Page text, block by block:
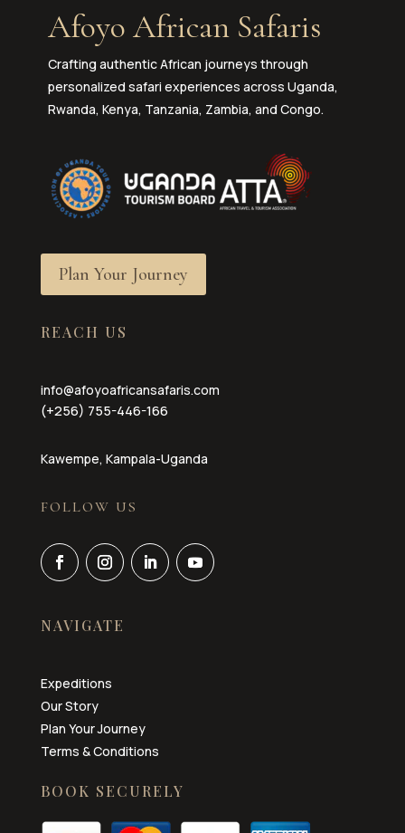
Afoyo African Safaris
Crafting authentic African journeys through
personalized safari experiences across Uganda,
Rwanda, Kenya, Tanzania, Zambia, and Congo.
Plan Your Journey
REACH US
info@afoyoafricansafaris.com
(+256) 755-446-166
Kawempe, Kampala-Uganda
FOLLOW US
NAVIGATE
Expeditions
Our Story
Plan Your Journey
Terms & Conditions
BOOK SECURELY